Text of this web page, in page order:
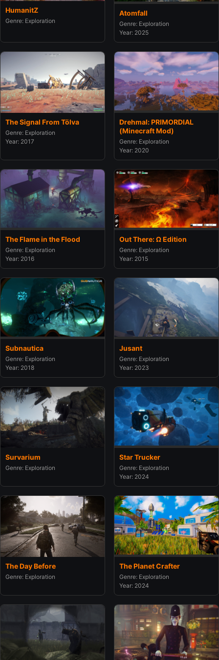
HumanitZ
Genre: Exploration
Atomfall
Genre: Exploration
Year: 2025
The Signal From Tölva
Genre: Exploration
Year: 2017
Drehmal: PRIMORDIAL
(Minecraft Mod)
Genre: Exploration
Year: 2020
The Flame in the Flood
Genre: Exploration
Year: 2016
Out There: Ω Edition
Genre: Exploration
Year: 2015
Subnautica
Genre: Exploration
Year: 2018
Jusant
Genre: Exploration
Year: 2023
Survarium
Genre: Exploration
Star Trucker
Genre: Exploration
Year: 2024
The Day Before
Genre: Exploration
The Planet Crafter
Genre: Exploration
Year: 2024